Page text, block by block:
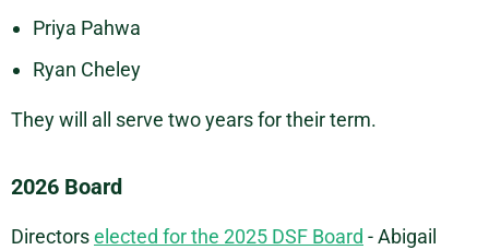
Priya Pahwa
Ryan Cheley
They will all serve two years for their term.
2026 Board
Directorselected for the 2025 DSF Board - Abigail